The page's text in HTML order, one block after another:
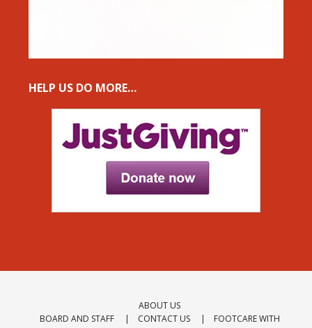
HELP US DO MORE…
ABOUT US
BOARD AND STAFF
CONTACT US
FOOTCARE WITH